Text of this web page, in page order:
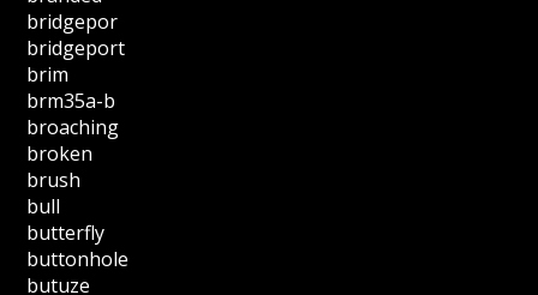
bridgepor
bridgeport
brim
brm35a-b
broaching
broken
brush
bull
butterfly
buttonhole
butuze